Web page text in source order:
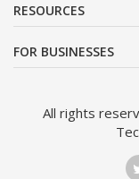
RESOURCES
FOR BUSINESSES
All rights